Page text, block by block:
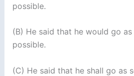
possible.
(B) He said that he would go
possible.
(C) He said that he shall go as